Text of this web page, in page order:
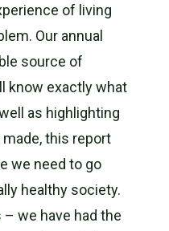
of living
Our annual
source of
know exactly what
as highlighting
this report
we need to go
healthy society.
we have had the